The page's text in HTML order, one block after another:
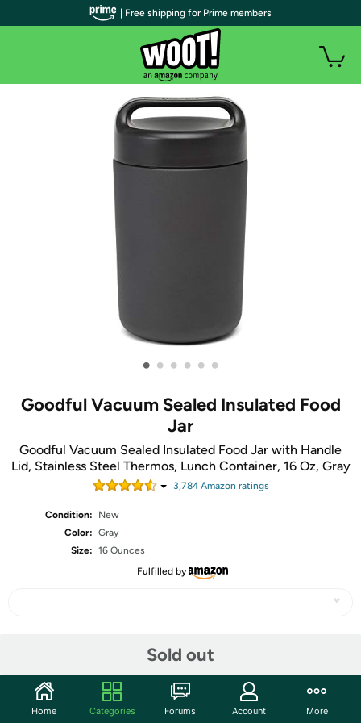
• • • • • •
Goodful Vacuum Sealed Insulated Food
Jar
Goodful Vacuum Sealed Insulated Food Jar with Handle
Lid, Stainless Steel Thermos, Lunch Container, 16 Oz, Gray
3,784Amazon ratings
Condition:
New
Color: Gray
Size: 16 Ounces
Fulfilled by
Sold out
Community
| Free shipping for Prime members
Home Categories Forums Account More